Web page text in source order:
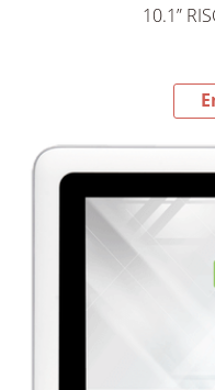
10.1”